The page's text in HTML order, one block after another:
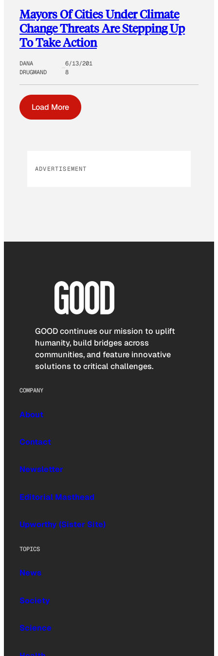
Mayors Of Cities Under Climate
Change Threats Are Stepping Up
To Take Action
DANA
DRUGMAND
6/13/201
8
Load More
ADVERTISEMENT
GOOD continues our mission to uplift
humanity, build bridges across
communities, and feature innovative
solutions to critical challenges.
COMPANY
About
Contact
Newsletter
Editorial Masthead
Upworthy (Sister Site)
TOPICS
News
Society
Science